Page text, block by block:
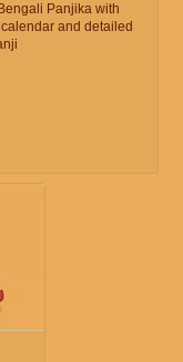
Panjika with
and detailed